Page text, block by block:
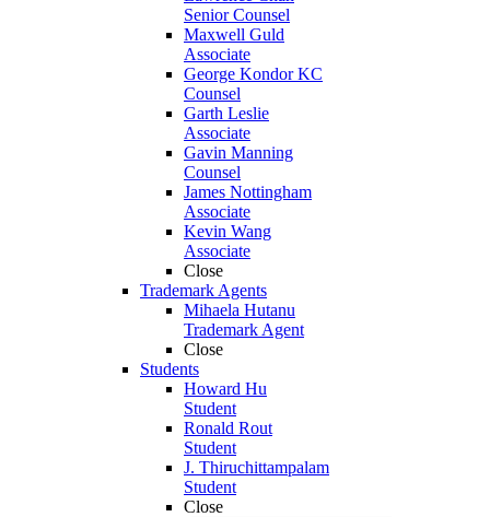
Senior Counsel
Maxwell Guld
Associate
George Kondor KC
Counsel
Garth Leslie
Associate
Gavin Manning
Counsel
James Nottingham
Associate
Kevin Wang
Associate
Close
Trademark Agents
Mihaela Hutanu
Trademark Agent
Close
Students
Howard Hu
Student
Ronald Rout
Student
J. Thiruchittampalam
Student
Close